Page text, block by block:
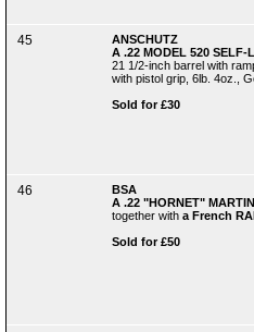
45
ANSCHUTZ
A .22 MODEL 520 SELF-
21 1/2-inch barrel with
with pistol grip, 6lb. 4oz.,
Sold for £30
46
BSA
A .22 "HORNET"
together with a French
Sold for £50